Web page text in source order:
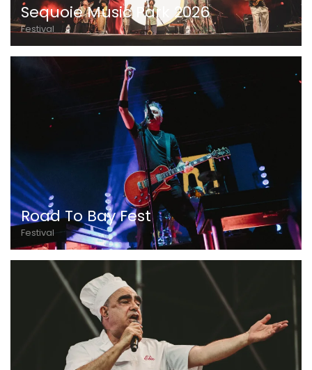
Sequoie Music Park 2026
Festival
Road To Bay Fest
Festival